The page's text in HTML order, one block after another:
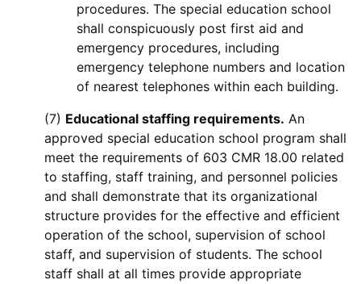
procedures. The special education school
shall conspicuously post first aid and
emergency procedures, including
emergency telephone numbers and location
of nearest telephones within each building.
(7) Educational staffing requirements. An
approved special education school program shall
meet the requirements of 603 CMR 18.00 related
to staffing, staff training, and personnel policies
and shall demonstrate that its organizational
structure provides for the effective and efficient
operation of the school, supervision of school
staff, and supervision of students. The school
staff shall at all times provide appropriate